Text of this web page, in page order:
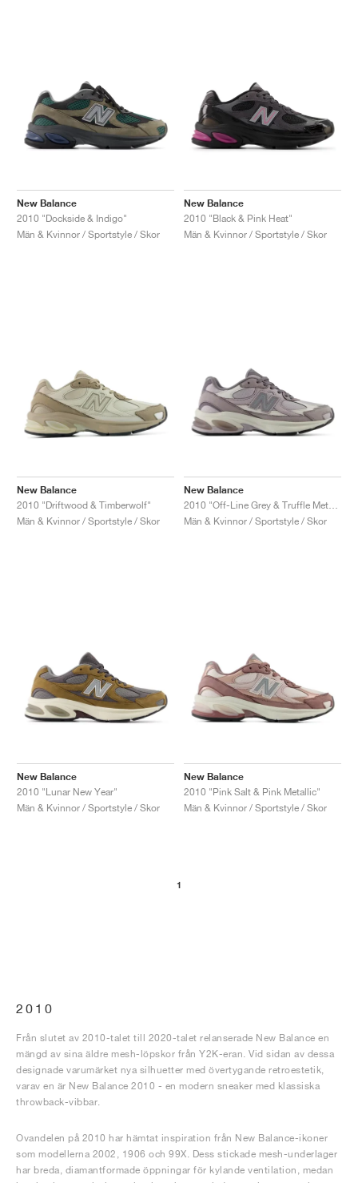
New Balance
2010 "Dockside & Indigo"
Män & Kvinnor / Sportstyle / Skor
New Balance
2010 "Black & Pink Heat"
Män & Kvinnor / Sportstyle / Skor
New Balance
2010 "Driftwood & Timberwolf"
Män & Kvinnor / Sportstyle / Skor
New Balance
Män & Kvinnor / Sportstyle / Skor
New Balance
2010 "Lunar New Year"
Män & Kvinnor / Sportstyle / Skor
New Balance
2010 "Pink Salt & Pink Metallic"
Män & Kvinnor / Sportstyle / Skor
1
2010
Från slutet av 2010-talet till 2020-talet relanserade New Balance en
mängd av sina äldre mesh-löpskor från Y2K-eran. Vid sidan av dessa
designade varumärket nya silhuetter med övertygande retroestetik,
varav en är New Balance 2010 - en modern sneaker med klassiska
throwback-vibbar.
Ovandelen på 2010 har hämtat inspiration från New Balance-ikoner
som modellerna 2002, 1906 och 99X. Dess stickade mesh-underlager
har breda, diamantformade öppningar för kylande ventilation, medan